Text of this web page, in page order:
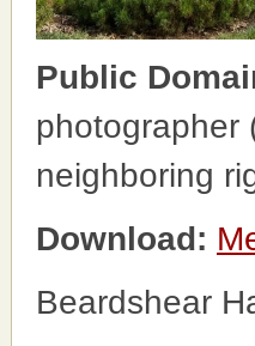
Public
photographer
neighboring
Download:
Beardshear